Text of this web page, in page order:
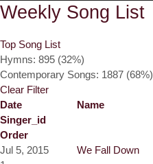
Weekly Song List
Top Song List
Hymns: 895 (32%)
Contemporary Songs: 1887 (68%)
Clear Filter
Date
Name
Singer_id
Order
Jul 5, 2015
We Fall Down